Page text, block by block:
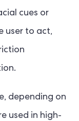
cues or
user to act,
depending on
used in high-